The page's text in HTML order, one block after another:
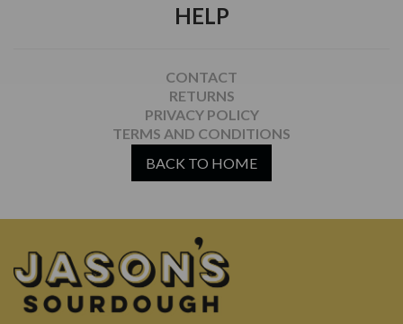
HELP
CONTACT
RETURNS
PRIVACY POLICY
TERMS AND CONDITIONS
BACK TO HOME